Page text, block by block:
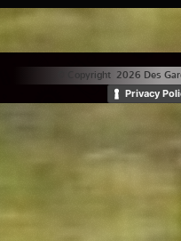
© Copyright 2026 Des
Privacy